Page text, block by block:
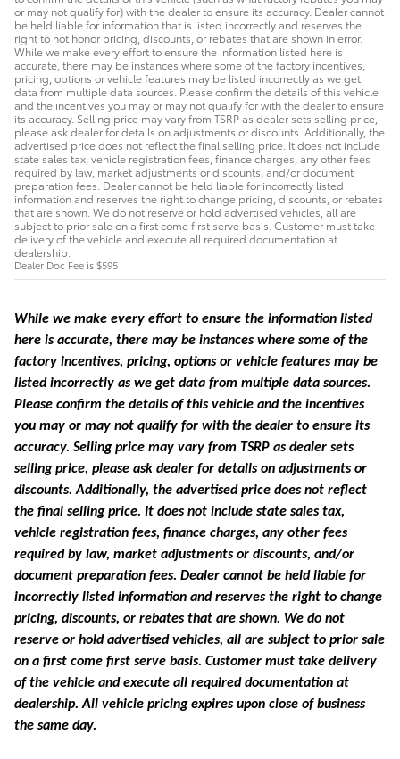
or may not qualify for) with the dealer to ensure its accuracy. Dealer cannot
be held liable for information that is listed incorrectly and reserves the
right to not honor pricing, discounts, or rebates that are shown in error.
While we make every effort to ensure the information listed here is
accurate, there may be instances where some of the factory incentives,
pricing, options or vehicle features may be listed incorrectly as we get
data from multiple data sources. Please confirm the details of this vehicle
and the incentives you may or may not qualify for with the dealer to ensure
its accuracy. Selling price may vary from TSRP as dealer sets selling price,
please ask dealer for details on adjustments or discounts. Additionally, the
advertised price does not reflect the final selling price. It does not include
state sales tax, vehicle registration fees, finance charges, any other fees
required by law, market adjustments or discounts, and/or document
preparation fees. Dealer cannot be held liable for incorrectly listed
information and reserves the right to change pricing, discounts, or rebates
that are shown. We do not reserve or hold advertised vehicles, all are
subject to prior sale on a first come first serve basis. Customer must take
delivery of the vehicle and execute all required documentation at
dealership.
Dealer Doc Fee is $595
While we make every effort to ensure the information listed
here is accurate, there may be instances where some of the
factory incentives, pricing, options or vehicle features may be
listed incorrectly as we get data from multiple data sources.
Please confirm the details of this vehicle and the incentives
you may or may not qualify for with the dealer to ensure its
accuracy. Selling price may vary from TSRP as dealer sets
selling price, please ask dealer for details on adjustments or
discounts. Additionally, the advertised price does not reflect
the final selling price. It does not include state sales tax,
vehicle registration fees, finance charges, any other fees
required by law, market adjustments or discounts, and/or
document preparation fees. Dealer cannot be held liable for
incorrectly listed information and reserves the right to change
pricing, discounts, or rebates that are shown. We do not
reserve or hold advertised vehicles, all are subject to prior sale
on a first come first serve basis. Customer must take delivery
of the vehicle and execute all required documentation at
dealership. All vehicle pricing expires upon close of business
the same day.